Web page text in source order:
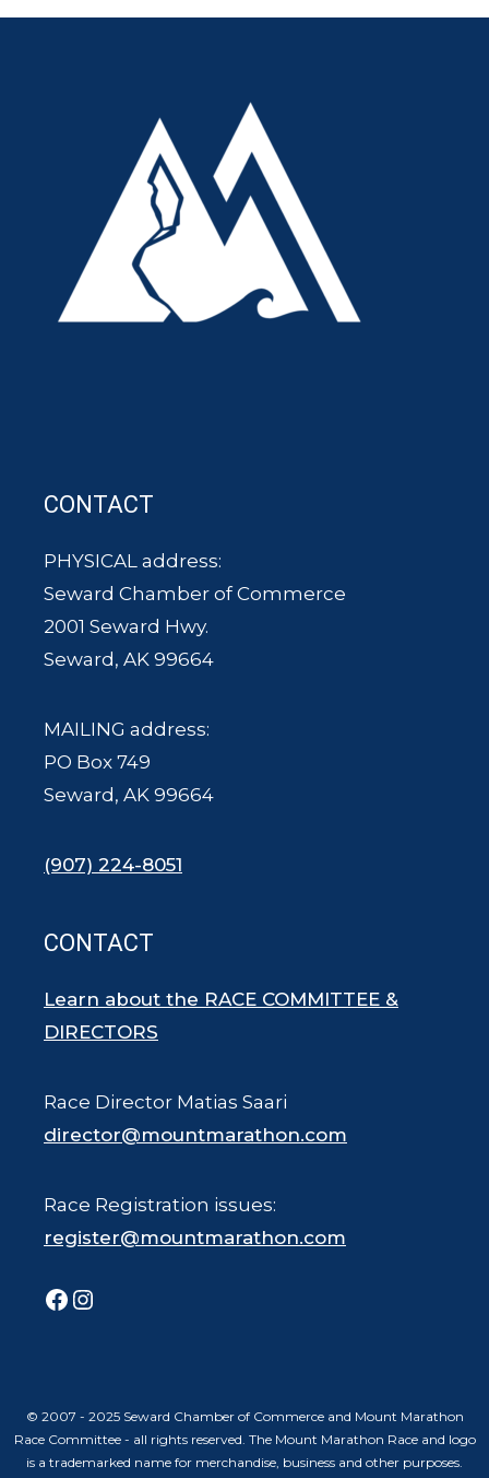
CONTACT
PHYSICAL address:
Seward Chamber of Commerce
2001 Seward Hwy.
Seward, AK 99664
MAILING address:
PO Box 749
Seward, AK 99664
(907) 224-8051
CONTACT
Learn about the RACE COMMITTEE &
DIRECTORS
Race Director Matias Saari
director@mountmarathon.com
Race Registration issues:
register@mountmarathon.com
Facebook
Instagram
© 2007 - 2025 Seward Chamber of Commerce and Mount Marathon
Race Committee - all rights reserved. The Mount Marathon Race and logo
is a trademarked name for merchandise, business and other purposes.